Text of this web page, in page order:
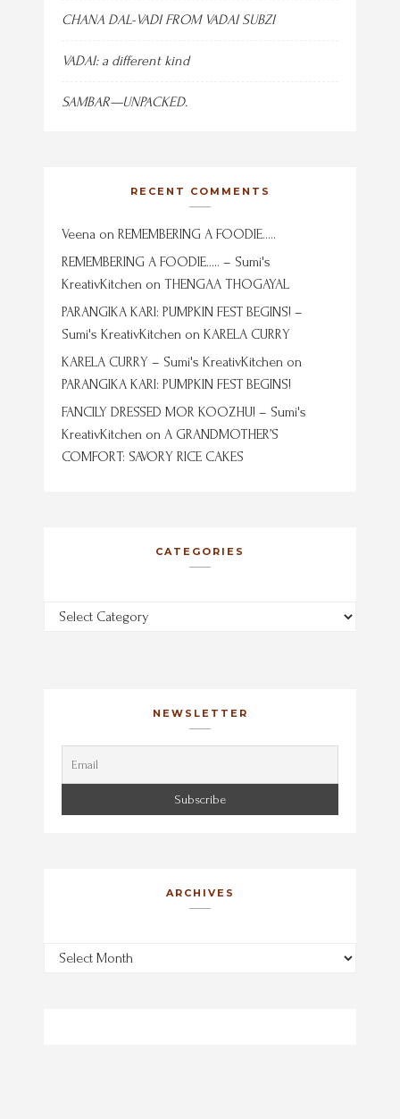
CHANA DAL-VADI FROM VADAI SUBZI
VADAI: a different kind
SAMBAR—UNPACKED.
RECENT COMMENTS
Veena on REMEMBERING A FOODIE…..
REMEMBERING A FOODIE….. – Sumi's
KreativKitchen on THENGAA THOGAYAL
PARANGIKA KARI: PUMPKIN FEST BEGINS! –
Sumi's KreativKitchen on KARELA CURRY
KARELA CURRY – Sumi's KreativKitchen on
PARANGIKA KARI: PUMPKIN FEST BEGINS!
FANCILY DRESSED MOR KOOZHU! – Sumi's
KreativKitchen on A GRANDMOTHER’S
COMFORT: SAVORY RICE CAKES
CATEGORIES
Categories
NEWSLETTER
ARCHIVES
Archives